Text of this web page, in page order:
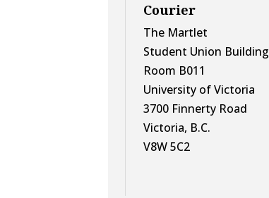
Courier
The Martlet
Student Union Building
Room B011
University of Victoria
3700 Finnerty Road
Victoria, B.C.
V8W 5C2